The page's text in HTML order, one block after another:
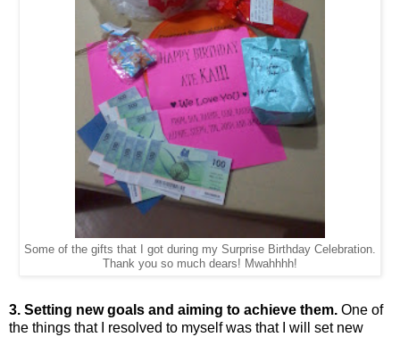
Some of the gifts that I got during my Surprise Birthday Celebration.
Thank you so much dears! Mwahhhh!
3. Setting new goals and aiming to achieve them. One of
the things that I resolved to myself was that I will set new